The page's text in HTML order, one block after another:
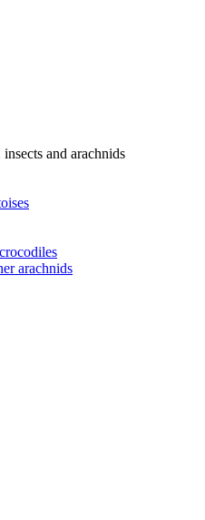
and arachnids
arachnids